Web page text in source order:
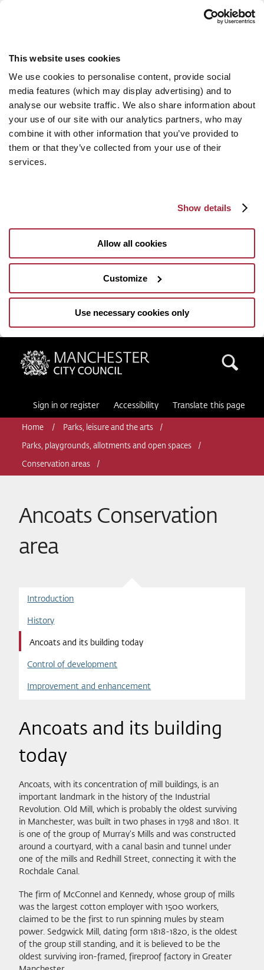
This website uses cookies
We use cookies to personalise content, provide social
media features (which may display advertising) and to
analyse our website traffic. We also share information about
your use of our site with our analytics partners, who may
combine it with other information that you’ve provided to
them or that they’ve collected from your use of their
services.
Show details
Allow all cookies
Customize
Use necessary cookies only
Manchester City Council
Sign in or register Accessibility Translate this page
Home Parks, leisure and the arts
Parks, playgrounds, allotments and open spaces
Conservation areas
Ancoats Conservation
area
Introduction
History
Ancoats and its building today
Control of development
Improvement and enhancement
Ancoats and its building
today
Ancoats, with its concentration of mill buildings, is an
important landmark in the history of the Industrial
Revolution. Old Mill, which is probably the oldest surviving
in Manchester, was built in two phases in 1798 and 1801. It
is one of the group of Murray's Mills and was constructed
around a courtyard, with a canal basin and tunnel under
one of the mills and Redhill Street, connecting it with the
Rochdale Canal.
The firm of McConnel and Kennedy, whose group of mills
was the largest cotton employer with 1500 workers,
claimed to be the first to run spinning mules by steam
power. Sedgwick Mill, dating form 1818-1820, is the oldest
of the group still standing, and it is believed to be the
oldest surviving iron-framed, fireproof factory in Greater